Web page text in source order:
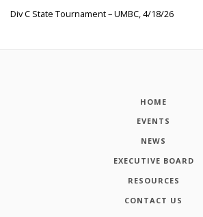
DivC State Tournament–UMBC,4/18/26
HOME
EVENTS
NEWS
EXECUTIVE BOARD
RESOURCES
CONTACT US